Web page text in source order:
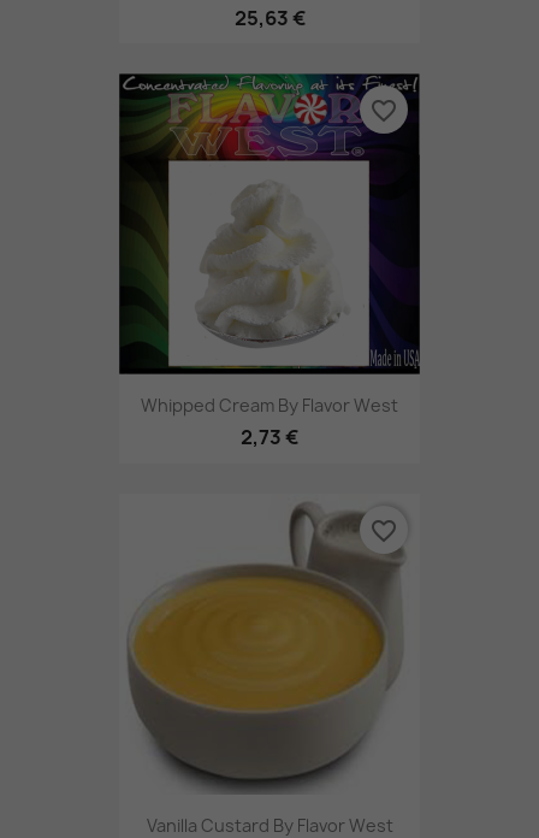
25,63 €
Whipped Cream By Flavor West
2,73 €
favorite_border
Vanilla Custard By Flavor West
favorite_border